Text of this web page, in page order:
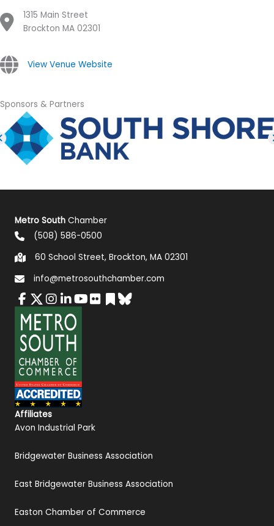
1315 Main Street
Brockton MA 02301
View Venue Website
Sponsors & Partners
Metro South Chamber
(508) 586-0500
60 School Street, Brockton, MA 02301
info@metrosouthchamber.com
Affiliates
Avon Industrial Park
Bridgewater Business Association
East Bridgewater Business Association
Easton Chamber of Commerce